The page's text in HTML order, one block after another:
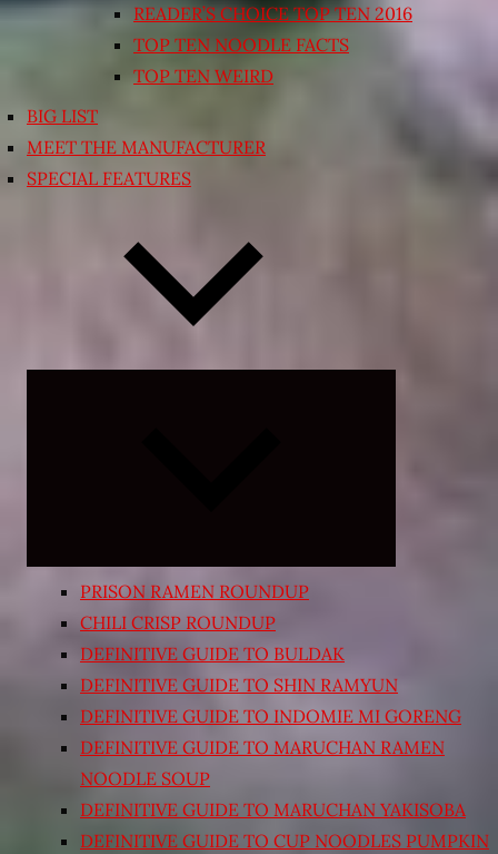
READER’S CHOICE TOP TEN 2016
TOP TEN NOODLE FACTS
TOP TEN WEIRD
BIG LIST
MEET THE MANUFACTURER
SPECIAL FEATURES
PRISON RAMEN ROUNDUP
CHILI CRISP ROUNDUP
DEFINITIVE GUIDE TO BULDAK
DEFINITIVE GUIDE TO SHIN RAMYUN
DEFINITIVE GUIDE TO INDOMIE MI GORENG
DEFINITIVE GUIDE TO MARUCHAN RAMEN
NOODLE SOUP
DEFINITIVE GUIDE TO MARUCHAN YAKISOBA
DEFINITIVE GUIDE TO CUP NOODLES PUMPKIN